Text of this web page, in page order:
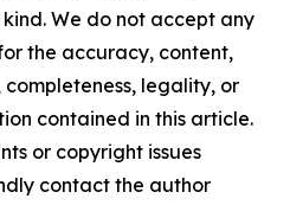
We do not accept any
the accuracy, content,
completeness, legality, or
contained in this article.
or copyright issues
contact the author